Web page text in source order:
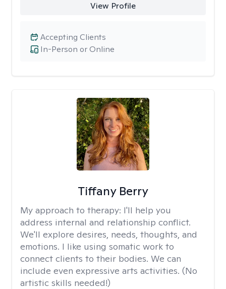
View Profile
In-Person or Online
Accepting Clients
Tiffany Berry
My approach to therapy: I'll help you
address internal and relationship conflict.
We'll explore desires, needs, thoughts, and
emotions. I like using somatic work to
connect clients to their bodies. We can
include even expressive arts activities. (No
artistic skills needed!)